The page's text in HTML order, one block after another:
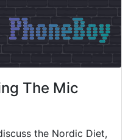
The Mic
the Nordic Diet,